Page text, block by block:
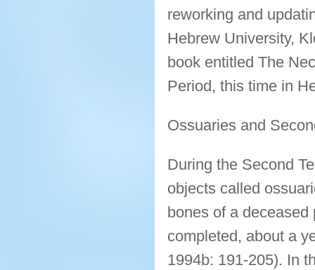
reworking and
Hebrew University,
book entitled The
Period, this time in
Ossuaries and
During the Second
objects called
bones of a
completed, about a
1994b: 191-205). In